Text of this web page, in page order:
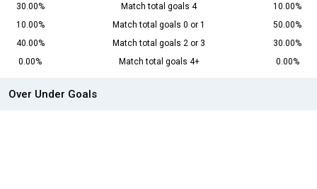
30.00%
Match total goals 4
10.00%
10.00%
Match total goals 0 or 1
50.00%
40.00%
Match total goals 2 or 3
30.00%
0.00%
Match total goals 4+ 0.00%
Over Under Goals